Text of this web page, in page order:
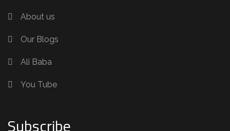
About us
Our Blogs
Ali Baba
You Tube
Subscribe